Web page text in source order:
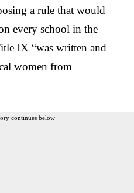
a rule that would
every school in the
IX “was written and
women from
continues below